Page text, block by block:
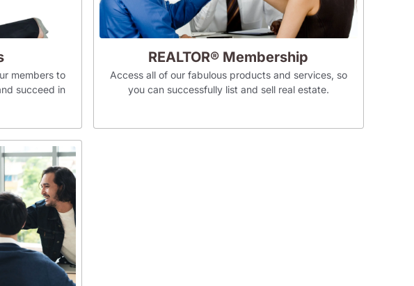
members to
succeed in
REALTOR® Membership
Access all of our fabulous products and services, so
you can successfully list and sell real estate.